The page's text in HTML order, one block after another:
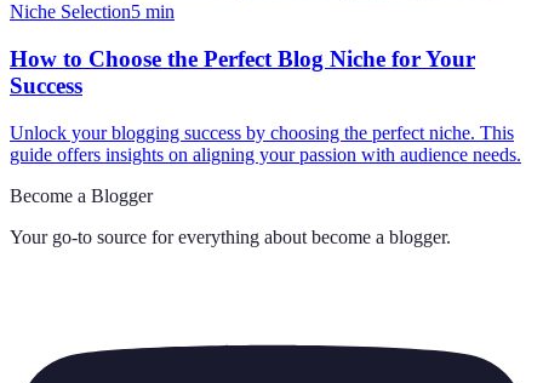
Niche Selection5 min
How to Choose the Perfect Blog Niche for Your
Success
Unlock your blogging success by choosing the perfect niche. This
guide offers insights on aligning your passion with audience needs.
Become a Blogger
Your go-to source for everything about become a blogger.